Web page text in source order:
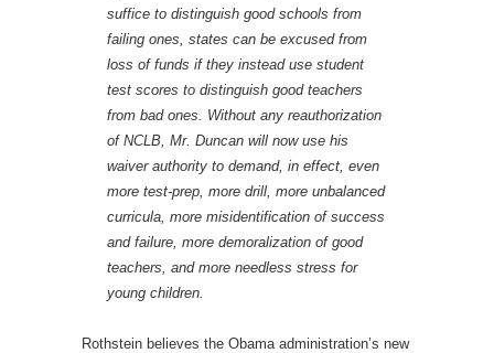
suffice to distinguish good schools from
failing ones, states can be excused from
loss of funds if they instead use student
test scores to distinguish good teachers
from bad ones. Without any reauthorization
of NCLB, Mr. Duncan will now use his
waiver authority to demand, in effect, even
more test-prep, more drill, more unbalanced
curricula, more misidentification of success
and failure, more demoralization of good
teachers, and more needless stress for
young children.
Rothstein believes the Obama administration’s new